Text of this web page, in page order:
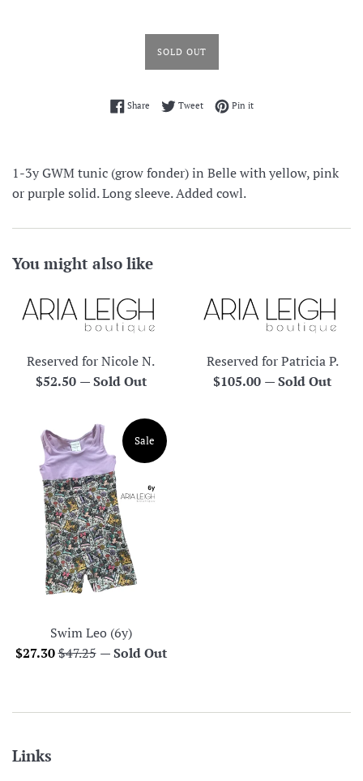
SOLD OUT
ShareShare on Facebook
TweetTweet on Twitter
Pin itPin on Pinterest
1-3y GWM tunic (grow fonder) in Belle with yellow, pink
or purple solid. Long sleeve. Added cowl.
You might also like
Reserved for Nicole N.
Regular
$52.50 —Sold Out
Reserved for Patricia P.
Regular
$105.00 —Sold Out
Swim Leo (6y)
Sale
$27.30Regular
$47.25
Sale
—Sold Out
Links